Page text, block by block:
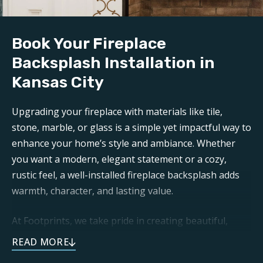
Book Your Fireplace
Backsplash Installation in
Kansas City
Upgrading your fireplace with materials like tile,
stone, marble, or glass is a simple yet impactful way to
enhance your home’s style and ambiance. Whether
you want a modern, elegant statement or a cozy,
rustic feel, a well-installed fireplace backsplash adds
warmth, character, and lasting value.
At Footprints, we take pride in creating beautiful,
functional, and long-lasting spaces for our clients. We
know that fireplaces are an important part of your